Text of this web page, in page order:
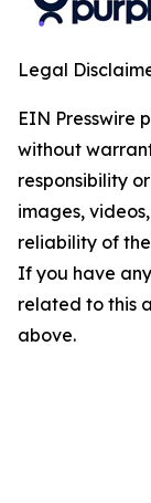
Legal
EIN Presswire
without
responsibility
images,
reliability of
If you have
related to this
above.